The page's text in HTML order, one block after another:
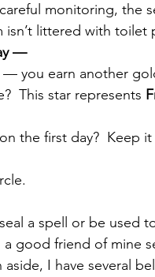
monitoring, the
littered with toilet
—
you earn another
This star represents
the first day?  Keep
a spell or be used
a good friend of mine
aside, I have several